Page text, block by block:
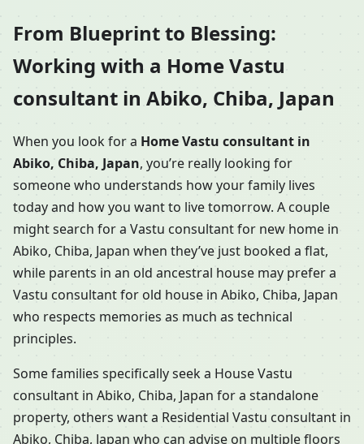
From Blueprint to Blessing:
Working with a Home Vastu
consultant in Abiko, Chiba, Japan
When you look for a Home Vastu consultant in
Abiko, Chiba, Japan, you’re really looking for
someone who understands how your family lives
today and how you want to live tomorrow. A couple
might search for a Vastu consultant for new home in
Abiko, Chiba, Japan when they’ve just booked a flat,
while parents in an old ancestral house may prefer a
Vastu consultant for old house in Abiko, Chiba, Japan
who respects memories as much as technical
principles.
Some families specifically seek a House Vastu
consultant in Abiko, Chiba, Japan for a standalone
property, others want a Residential Vastu consultant in
Abiko, Chiba, Japan who can advise on multiple floors